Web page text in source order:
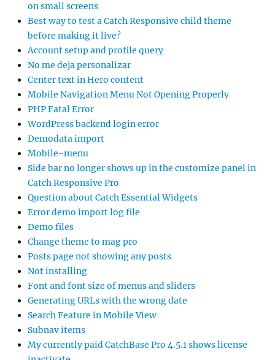
on small screens
Best way to test a Catch Responsive child theme
before making it live?
Account setup and profile query
No me deja personalizar
Center text in Hero content
Mobile Navigation Menu Not Opening Properly
PHP Fatal Error
WordPress backend login error
Demodata import
Mobile-menu
Side bar no longer shows up in the customize panel in
Catch Responsive Pro
Question about Catch Essential Widgets
Error demo import log file
Demo files
Change theme to mag pro
Posts page not showing any posts
Not installing
Font and font size of menus and sliders
Generating URLs with the wrong date
Search Feature in Mobile View
Subnav items
My currently paid CatchBase Pro 4.5.1 shows license